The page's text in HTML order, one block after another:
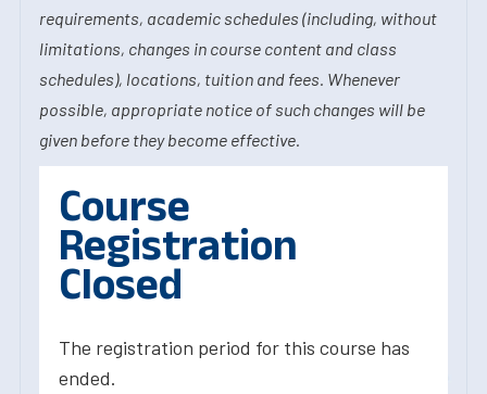
requirements, academic schedules (including, without
limitations, changes in course content and class
schedules), locations, tuition and fees. Whenever
possible, appropriate notice of such changes will be
given before they become effective.
Course
Registration
Closed
The registration period for this course has
ended.